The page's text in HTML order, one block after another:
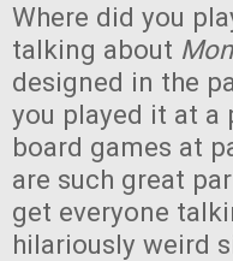
Where did you
talking about
designed in the
you played it at
board games at
are such great
get everyone
hilariously weird